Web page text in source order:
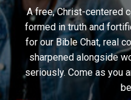
A free, Christ-centered
formed in truth and
for our Bible Chat, real
sharpened alongside
seriously. Come as you